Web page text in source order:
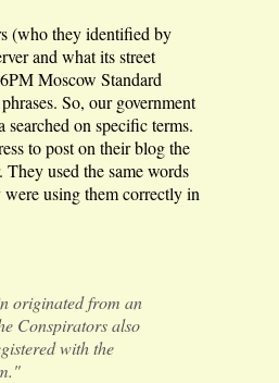
(who they identified by
and what its street
Moscow Standard
So, our government
on specific terms.
to post on their blog the
used the same words
were using them correctly in
originated from an
Conspirators also
with the